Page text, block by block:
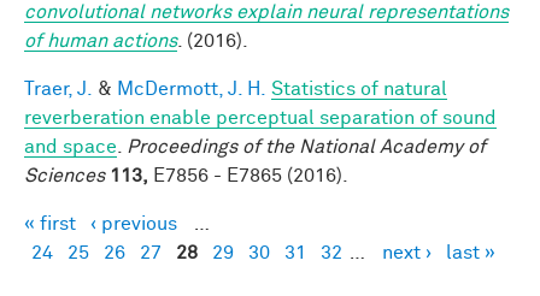
convolutional networks explain neural representations
of human actions. (2016).
Traer, J. & McDermott, J. H.
Statistics of natural
reverberation enable perceptual separation of sound
and space
Proceedings of the National Academy of
Sciences 113, E7856 - E7865 (2016).
Pages
« first ‹ previous
24
25 26 27 28 29 30 31 32 next › last »